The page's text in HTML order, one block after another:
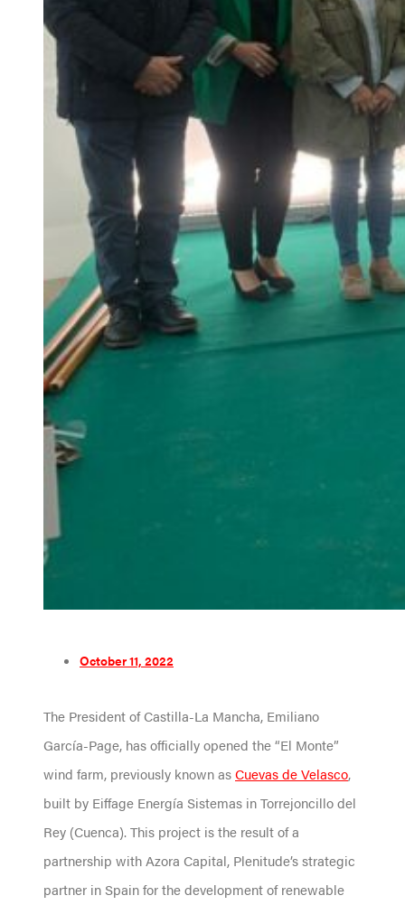
October 11, 2022
The President of Castilla-La Mancha, Emiliano
García-Page, has officially opened the “El Monte”
wind farm, previously known asCuevas de Velasco,
built by Eiffage Energía Sistemas in Torrejoncillo del
Rey (Cuenca). This project is the result of a
partnership with Azora Capital, Plenitude’s strategic
partner in Spain for the development of renewable